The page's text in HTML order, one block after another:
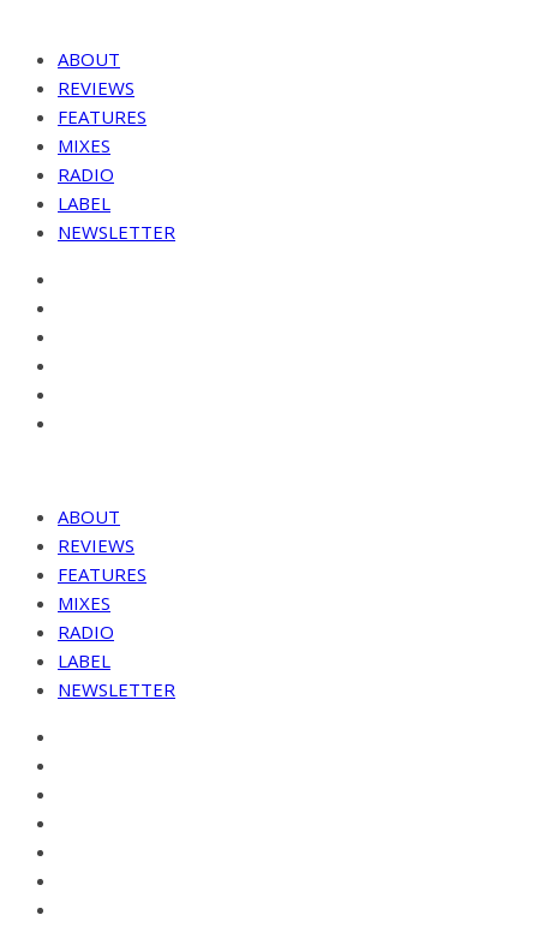
ABOUT
REVIEWS
FEATURES
MIXES
RADIO
LABEL
NEWSLETTER
ABOUT
REVIEWS
FEATURES
MIXES
RADIO
LABEL
NEWSLETTER